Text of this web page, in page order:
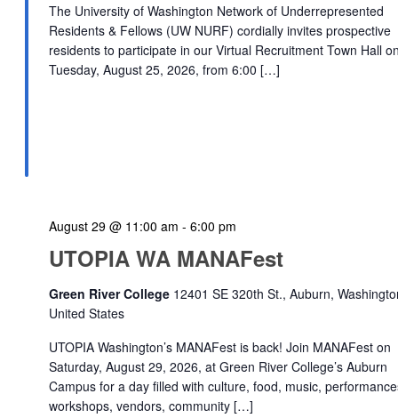
The University of Washington Network of Underrepresented
Residents & Fellows (UW NURF) cordially invites prospective
residents to participate in our Virtual Recruitment Town Hall
Tuesday, August 25, 2026, from 6:00 […]
UTOPIA WA MANAFest
August 29 @ 11:00 am -6:00 pm
Green River College 12401 SE 320th St., Auburn,
United States
UTOPIA Washington’s MANAFest is back! Join MANAFest on
Saturday, August 29, 2026, at Green River College’s Auburn
Campus for a day filled with culture, food, music,
workshops, vendors, community […]